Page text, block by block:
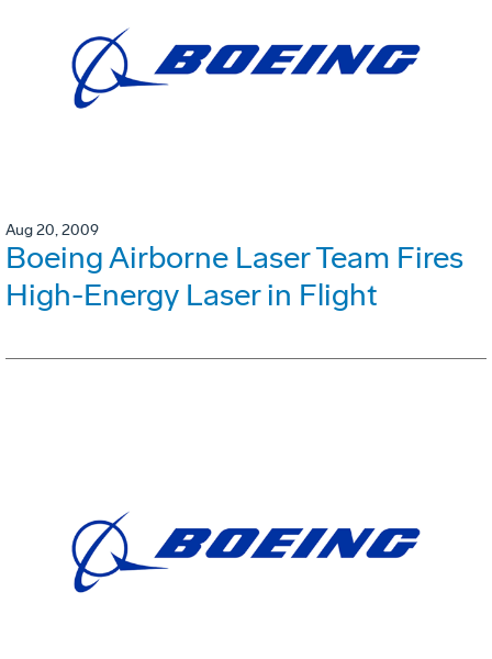
Aug 20, 2009
Boeing Airborne Laser Team Fires
High-Energy Laser in Flight